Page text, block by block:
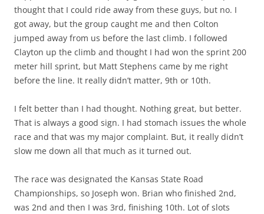
thought that I could ride away from these guys, but no. I
got away, but the group caught me and then Colton
jumped away from us before the last climb. I followed
Clayton up the climb and thought I had won the sprint 200
meter hill sprint, but Matt Stephens came by me right
before the line. It really didn’t matter, 9th or 10th.
I felt better than I had thought. Nothing great, but better.
That is always a good sign. I had stomach issues the whole
race and that was my major complaint. But, it really didn’t
slow me down all that much as it turned out.
The race was designated the Kansas State Road
Championships, so Joseph won. Brian who finished 2nd,
was 2nd and then I was 3rd, finishing 10th. Lot of slots